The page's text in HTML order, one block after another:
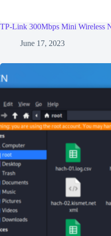
TP-Link 300Mbps Mini Wireless
June 17, 2023